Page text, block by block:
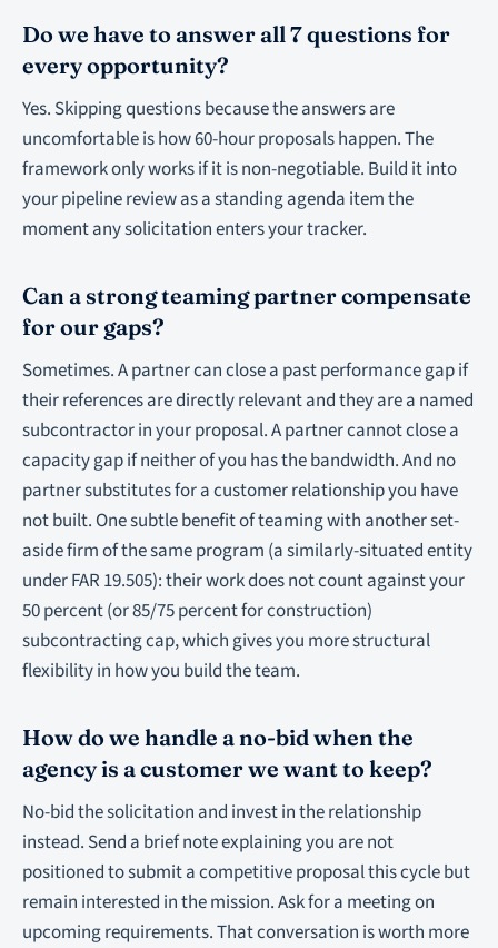
Do we have to answer all 7 questions for
every opportunity?
Yes. Skipping questions because the answers are
uncomfortable is how 60-hour proposals happen. The
framework only works if it is non-negotiable. Build it into
your pipeline review as a standing agenda item the
moment any solicitation enters your tracker.
Can a strong teaming partner compensate
for our gaps?
Sometimes. A partner can close a past performance gap if
their references are directly relevant and they are a named
subcontractor in your proposal. A partner cannot close a
capacity gap if neither of you has the bandwidth. And no
partner substitutes for a customer relationship you have
not built. One subtle benefit of teaming with another set-
aside firm of the same program (a similarly-situated entity
under FAR 19.505): their work does not count against your
50 percent (or 85/75 percent for construction)
subcontracting cap, which gives you more structural
flexibility in how you build the team.
How do we handle a no-bid when the
agency is a customer we want to keep?
No-bid the solicitation and invest in the relationship
instead. Send a brief note explaining you are not
positioned to submit a competitive proposal this cycle but
remain interested in the mission. Ask for a meeting on
upcoming requirements. That conversation is worth more